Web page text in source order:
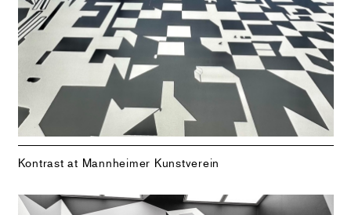
Kontrast at Mannheimer Kunstverein